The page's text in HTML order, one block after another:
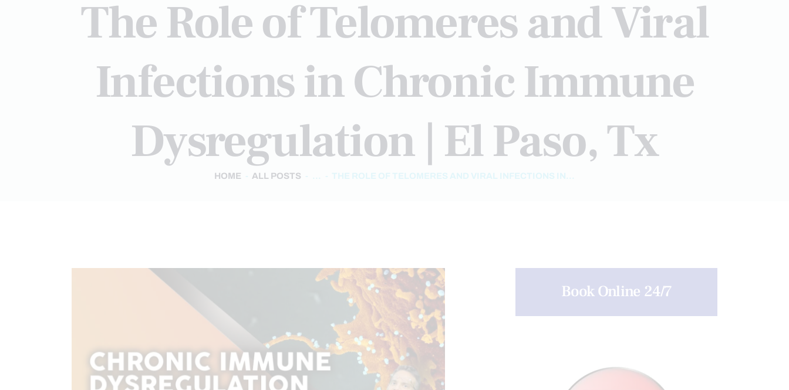
The Role of Telomeres and Viral
Infections in Chronic Immune
Dysregulation | El Paso, Tx
HOME ALL POSTS ... THE ROLE OF TELOMERES AND VIRAL INFECTIONS IN...
Book Online 24/7